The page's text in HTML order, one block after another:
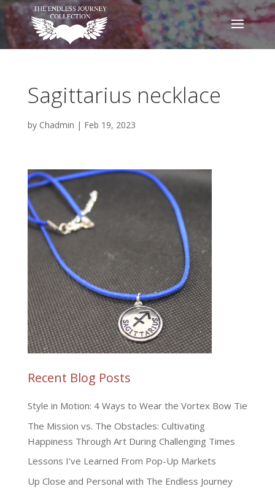
Sagittarius necklace
by Chadmin | Feb 19, 2023
Recent Blog Posts
Style in Motion: 4 Ways to Wear the Vortex Bow Tie
The Mission vs. The Obstacles: Cultivating
Happiness Through Art During Challenging Times
Lessons I’ve Learned From Pop-Up Markets
Up Close and Personal with The Endless Journey